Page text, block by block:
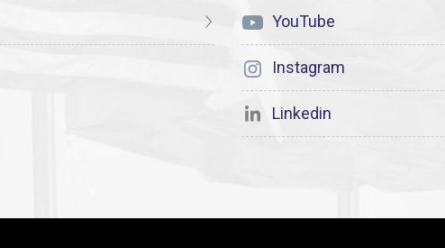
YouTube
Instagram
Linkedin